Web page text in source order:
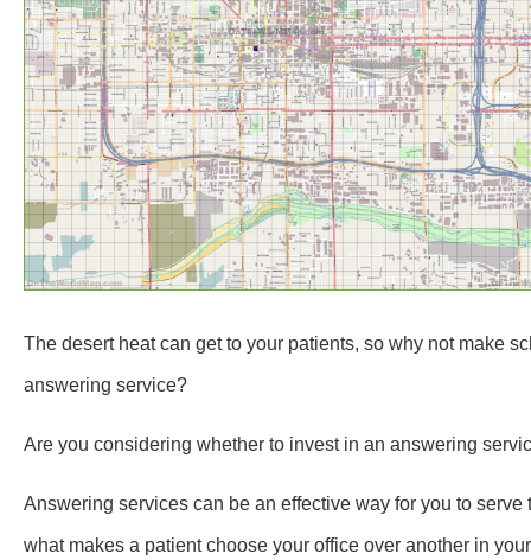
The desert heat can get to your patients, so why not make
answering service?
Are you considering whether to invest in an answering
Answering services can be an effective way for you to
what makes a patient choose your office over another in